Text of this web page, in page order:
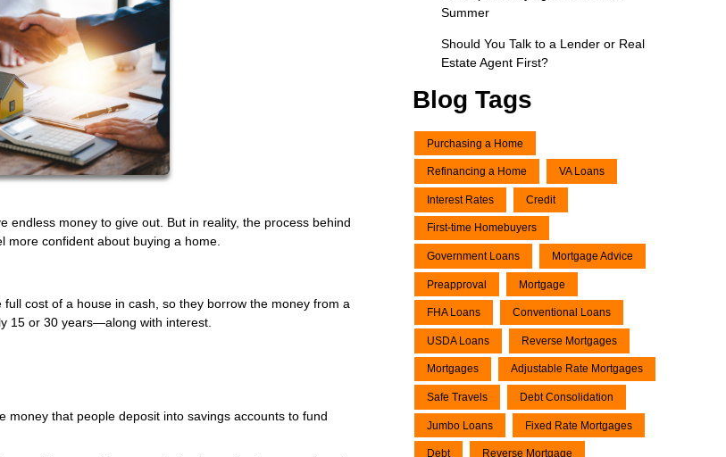
money to give out. But in reality, the process behind
confident about buying a home.
cost of a house in cash, so they borrow the money from a
15 or 30 years—along with interest.
money that people deposit into savings accounts to fund
Summer
Should You Talk to a Lender or Real
Estate Agent First?
Blog Tags
Purchasing a Home
Refinancing a Home VA Loans
Interest Rates Credit
First-time Homebuyers
Government Loans Mortgage Advice
Preapproval Mortgage
FHA Loans Conventional Loans
USDA Loans Reverse Mortgages
Mortgages Adjustable Rate Mortgages
Safe Travels Debt Consolidation
Jumbo Loans Fixed Rate Mortgages
Debt Reverse Mortgage